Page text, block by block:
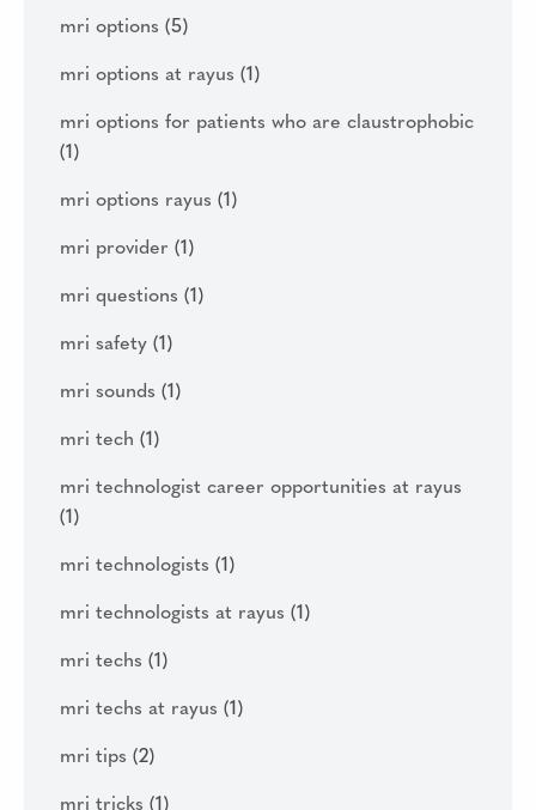
mri options (5)
mri options at rayus (1)
mri options for patients who are claustrophobic
(1)
mri options rayus (1)
mri provider (1)
mri questions (1)
mri safety (1)
mri sounds (1)
mri tech (1)
mri technologist career opportunities at rayus
(1)
mri technologists (1)
mri technologists at rayus (1)
mri techs (1)
mri techs at rayus (1)
mri tips (2)
mri tricks (1)